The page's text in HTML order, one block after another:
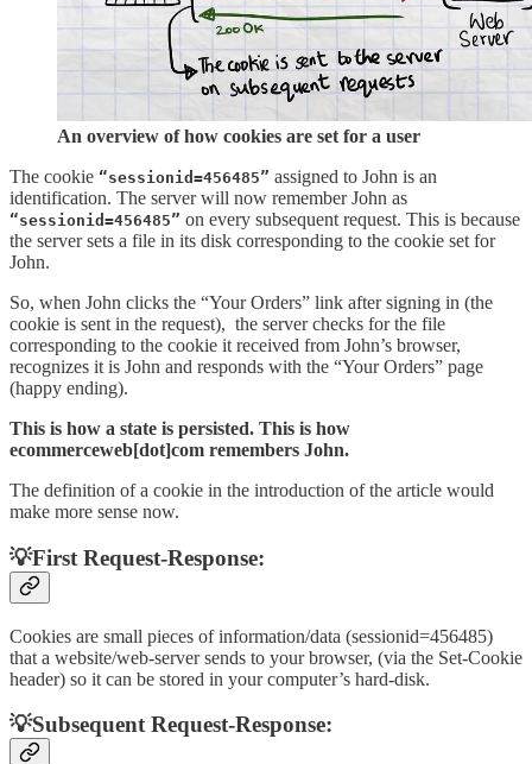
An overview of how cookies are set for a user
The cookie “sessionid=456485” assigned to John is an
identification. The server will now remember John as
“sessionid=456485” on every subsequent request. This is because
the server sets a file in its disk corresponding to the cookie set for
John.
So, when John clicks the “Your Orders” link after signing in (the
cookie is sent in the request), the server checks for the file
corresponding to the cookie it received from John’s browser,
recognizes it is John and responds with the “Your Orders” page
(happy ending).
This is how a state is persisted. This is how
ecommerceweb[dot]com remembers John.
The definition of a cookie in the introduction of the article would
make more sense now.
💡First Request-Response:
Cookies are small pieces of information/data (sessionid=456485)
that a website/web-server sends to your browser, (via the Set-Cookie
header) so it can be stored in your computer’s hard-disk.
💡Subsequent Request-Response: